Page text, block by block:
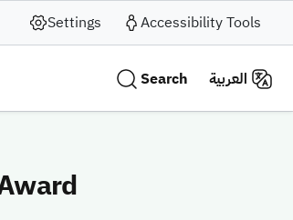
Settings Accessibility Tools
Search العربية